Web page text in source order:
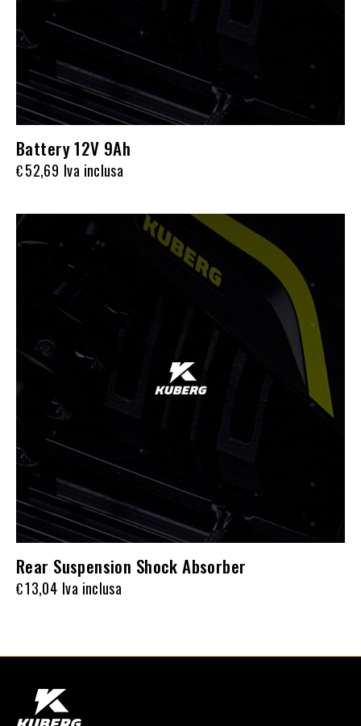
Battery 12V 9Ah
€52,69 Iva inclusa
Rear Suspension Shock Absorber
€13,04 Iva inclusa